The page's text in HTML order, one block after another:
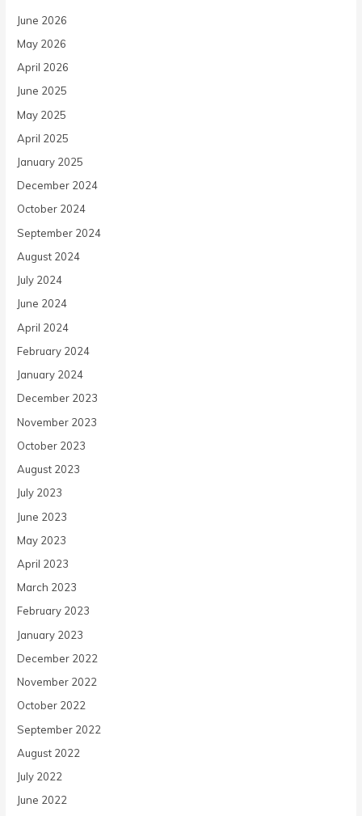
June 2026
May 2026
April 2026
June 2025
May 2025
April 2025
January 2025
December 2024
October 2024
September 2024
August 2024
July 2024
June 2024
April 2024
February 2024
January 2024
December 2023
November 2023
October 2023
August 2023
July 2023
June 2023
May 2023
April 2023
March 2023
February 2023
January 2023
December 2022
November 2022
October 2022
September 2022
August 2022
July 2022
June 2022